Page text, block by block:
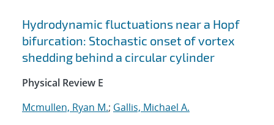
Hydrodynamic fluctuations near a Hopf
bifurcation: Stochastic onset of vortex
shedding behind a circular cylinder
Physical Review E
Mcmullen, Ryan M.; Gallis, Michael A.